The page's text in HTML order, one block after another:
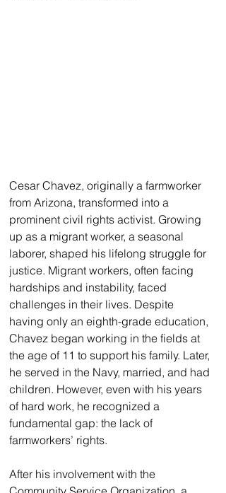
Cesar Chavez, originally a farmworker
from Arizona, transformed into a
prominent civil rights activist. Growing
up as a migrant worker, a seasonal
laborer, shaped his lifelong struggle for
justice. Migrant workers, often facing
hardships and instability, faced
challenges in their lives. Despite
having only an eighth-grade education,
Chavez began working in the fields at
the age of 11 to support his family. Later,
he served in the Navy, married, and had
children. However, even with his years
of hard work, he recognized a
fundamental gap: the lack of
farmworkers’ rights.
After his involvement with the